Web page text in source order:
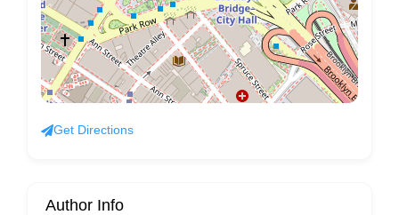
Get Directions
Author Info